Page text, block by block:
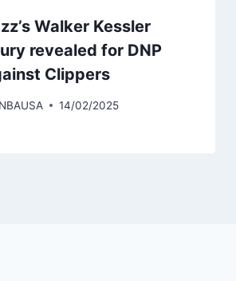
Walker Kessler
revealed for DNP
Clippers
NBAUSA 14/02/2025